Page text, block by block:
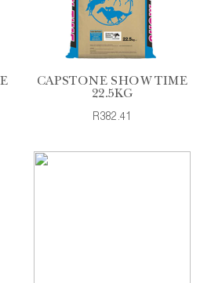
CAPSTONE SHOW TIME
22.5KG
R382.41